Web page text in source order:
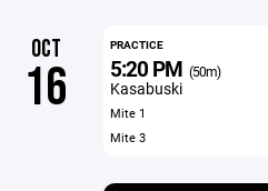
OCT
16
PRACTICE
5:20 PM (50m)
Kasabuski
Mite 1
Mite 3